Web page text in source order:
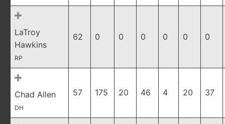
LaTroy
Hawkins
RP
62 0 0 0 0 0 0
Chad Allen
DH
57 175 20 46 4 20 37